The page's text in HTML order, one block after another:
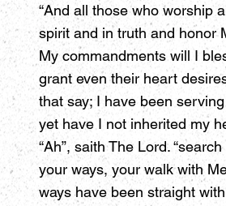
“And all those who worship
spirit and in truth and honor
My commandments will I
grant even their heart
that say; I have been
yet have I not inherited my
“Ah”, saith The Lord.
your ways, your walk with
ways have been straight